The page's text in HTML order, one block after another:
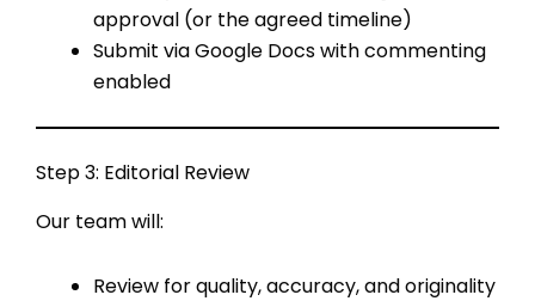
approval (or the agreed timeline)
Submit via Google Docs with commenting
enabled
Step 3: Editorial Review
Our team will:
Review for quality, accuracy, and originality